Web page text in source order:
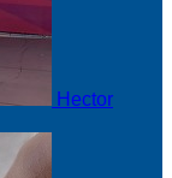
Hector